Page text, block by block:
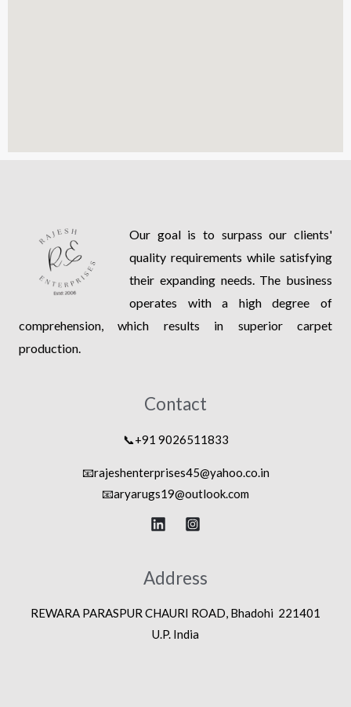
Our goal is to surpass our clients'
quality requirements while satisfying
their expanding needs. The business
operates with a high degree of
comprehension, which results in superior carpet
production.
Contact
📞+91 9026511833
📧rajeshenterprises45@yahoo.co.in
📧aryarugs19@outlook.com
Address
REWARA PARASPUR CHAURI ROAD, Bhadohi 221401
U.P. India